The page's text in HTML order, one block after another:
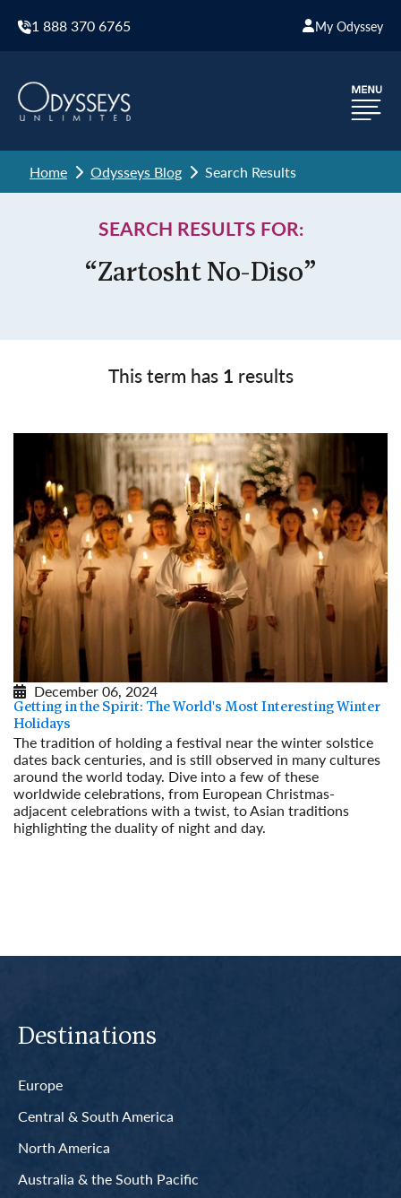
1 888 370 6765 My Odyssey
Home Odysseys Blog Search Results
SEARCH RESULTS FOR:
“Zartosht No-Diso”
This term has 1 results
December 06, 2024
Getting in the Spirit: The World's Most Interesting Winter
Holidays
The tradition of holding a festival near the winter solstice
dates back centuries, and is still observed in many cultures
around the world today. Dive into a few of these
worldwide celebrations, from European Christmas-
adjacent celebrations with a twist, to Asian traditions
highlighting the duality of night and day.
Destinations
Europe
Central & South America
North America
Australia & the South Pacific